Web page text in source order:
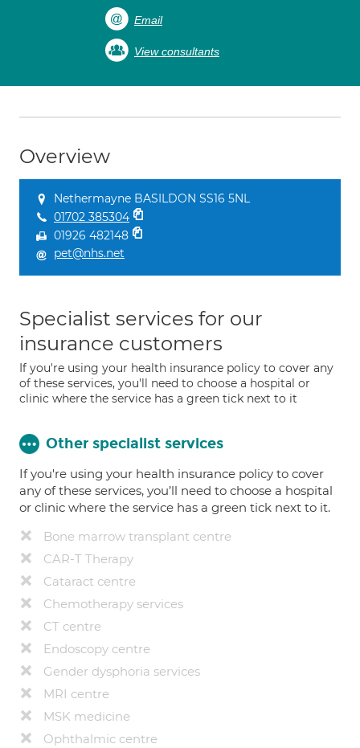
Email
View consultants
Overview
Nethermayne BASILDON SS16 5NL
01702 385304
01926 482148
pet@nhs.net
Specialist services for our
insurance customers
If you're using your health insurance policy to cover any
of these services, you'll need to choose a hospital or
clinic where the service has a green tick next to it
Other specialist services
If you're using your health insurance policy to cover
any of these services, you’ll need to choose a hospital
or clinic where the service has a green tick next to it.
Bone marrow transplant centre
CAR-T Therapy
Cataract centre
Chemotherapy services
CT centre
Endoscopy centre
Gender dysphoria services
MRI centre
MSK medicine
Ophthalmic centre